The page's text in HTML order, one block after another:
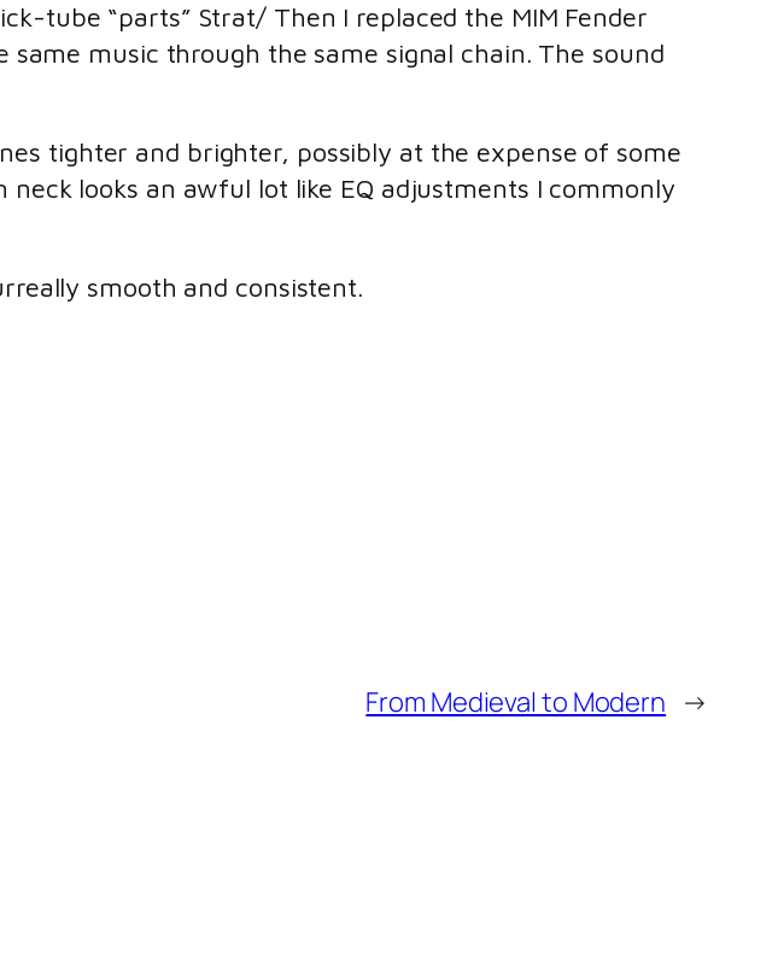
tube “parts” Strat/ Then I replaced the MIM Fender
same music through the same signal chain. The sound
tighter and brighter, possibly at the expense of some
looks an awful lot like EQ adjustments I commonly
smooth and consistent.
From Medieval to Modern →